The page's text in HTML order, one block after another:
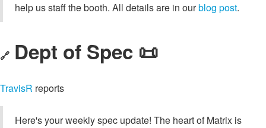
help us staff the booth. All details are in ourblog post.
🔗 Dept of Spec 📜
TravisR reports
Here's your weekly spec update! The heart of Matrix is